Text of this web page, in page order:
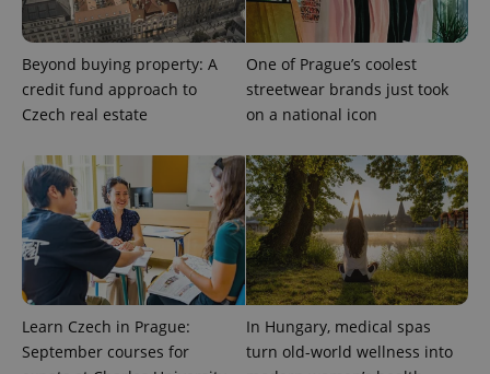
Beyond buying property: A
credit fund approach to
Czech real estate
One of Prague’s coolest
streetwear brands just took
on a national icon
Learn Czech in Prague:
September courses for
In Hungary, medical spas
turn old-world wellness into
^eps_[0-9]+$ .expats.cz